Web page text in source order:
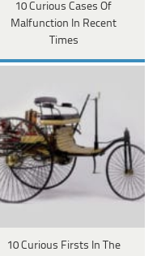
10 Curious Cases Of
Malfunction In Recent
Times
10 Curious Firsts In The